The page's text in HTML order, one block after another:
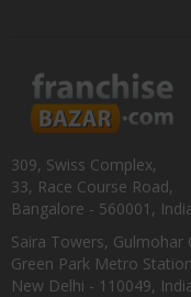
309, Swiss Complex,
33, Race Course Road,
Bangalore - 560001,
Saira Towers, Gulmohar
Green Park Metro
New Delhi - 110049,